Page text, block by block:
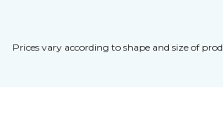
Prices vary according to shape and size of